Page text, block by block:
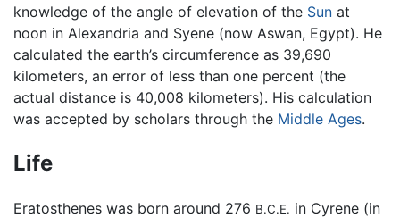
knowledge of the angle of elevation of the Sun at
noon in Alexandria and Syene (now Aswan, Egypt). He
calculated the earth’s circumference as 39,690
kilometers, an error of less than one percent (the
actual distance is 40,008 kilometers). His calculation
was accepted by scholars through the Middle Ages.
Life
Eratosthenes was born around 276 B.C.E. in Cyrene (in